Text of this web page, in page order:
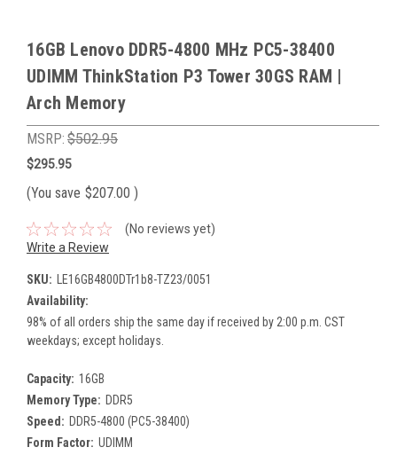
16GB Lenovo DDR5-4800 MHz PC5-38400
UDIMM ThinkStation P3 Tower 30GS RAM |
Arch Memory
MSRP: $502.95
$295.95
(You save $207.00 )
(No reviews yet)
Write a Review
SKU: LE16GB4800DTr1b8-TZ23/0051
Availability:
98% of all orders ship the same day if received by 2:00 p.m. CST
weekdays; except holidays.
Capacity: 16GB
Memory Type: DDR5
Speed: DDR5-4800 (PC5-38400)
Form Factor: UDIMM